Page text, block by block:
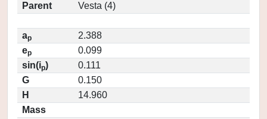
Parent
Vesta (4)
ap
2.388
ep
0.099
sin(ip)
0.111
G
0.150
H
14.960
Mass